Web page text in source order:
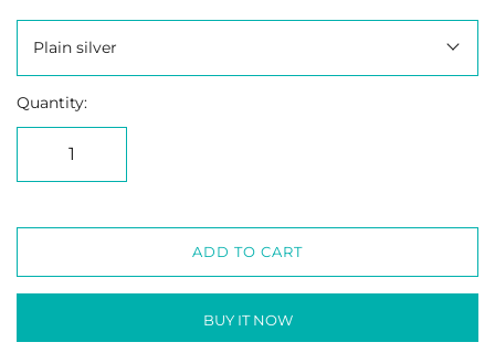
Plain silver
Quantity:
ADD TO CART
BUY IT NOW